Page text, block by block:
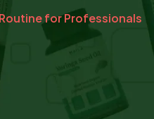
for Professionals